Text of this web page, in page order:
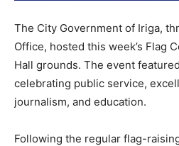
The City Government of Iriga,
Office, hosted this week’s Flag
Hall grounds. The event
celebrating public service,
journalism, and education.
Following the regular flag-